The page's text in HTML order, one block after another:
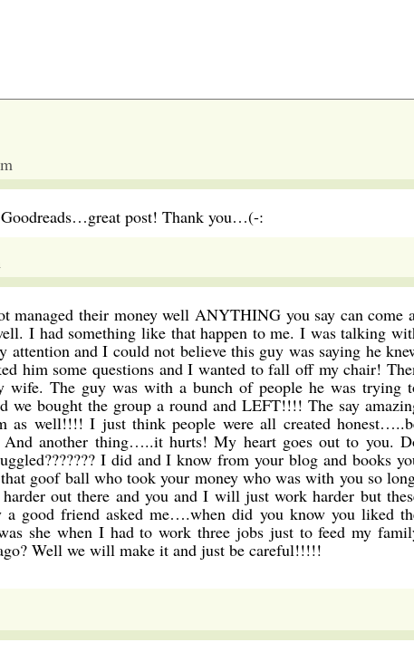
post! Thank you…(-:
their money well ANYTHING you say can come
I had something like that happen to me. I was talking
attention and I could not believe this guy was saying he
him some questions and I wanted to fall off my chair!
wife. The guy was with a bunch of people he was trying
we bought the group a round and LEFT!!!! The say
well!!!! I just think people were all created
another thing…..it hurts! My heart goes out to you.
I did and I know from your blog and books
goof ball who took your money who was with you so
out there and you and I will just work harder but
good friend asked me….when did you know you liked
she when I had to work three jobs just to feed my
Well we will make it and just be careful!!!!!